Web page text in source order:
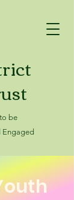
be
Engaged